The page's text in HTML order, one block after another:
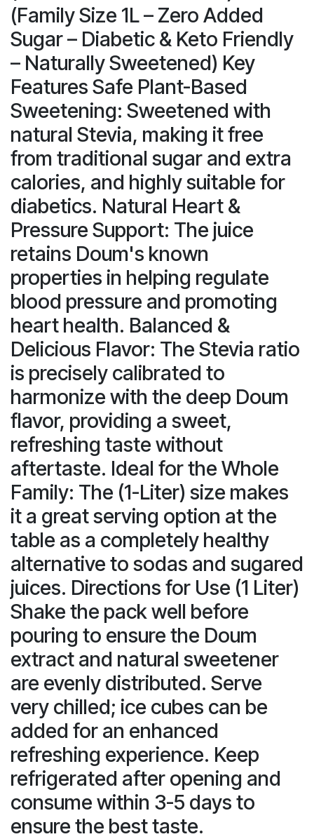
(Family Size 1L – Zero Added
Sugar – Diabetic & Keto Friendly
– Naturally Sweetened) Key
Features Safe Plant-Based
Sweetening: Sweetened with
natural Stevia, making it free
from traditional sugar and extra
calories, and highly suitable for
diabetics. Natural Heart &
Pressure Support: The juice
retains Doum's known
properties in helping regulate
blood pressure and promoting
heart health. Balanced &
Delicious Flavor: The Stevia ratio
is precisely calibrated to
harmonize with the deep Doum
flavor, providing a sweet,
refreshing taste without
aftertaste. Ideal for the Whole
Family: The (1-Liter) size makes
it a great serving option at the
table as a completely healthy
alternative to sodas and sugared
juices. Directions for Use (1 Liter)
Shake the pack well before
pouring to ensure the Doum
extract and natural sweetener
are evenly distributed. Serve
very chilled; ice cubes can be
added for an enhanced
refreshing experience. Keep
refrigerated after opening and
consume within 3-5 days to
ensure the best taste.